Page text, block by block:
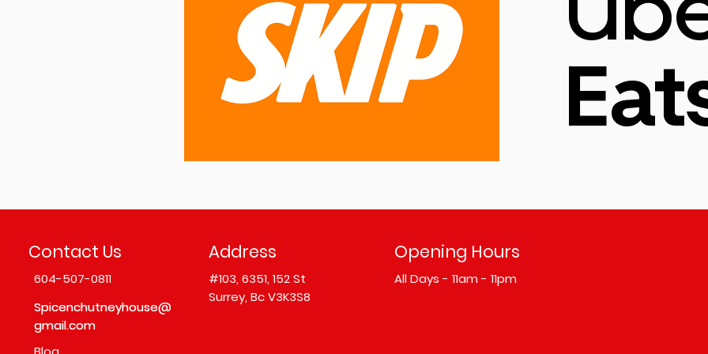
Contact Us
604-507-0811
Spicenchutneyhouse@
gmail.com
Spicenchutneyhouse@
gmail.com
Address
#103, 6351, 152 St
Surrey, Bc V3K3S8
Opening Hours
All Days - 11am - 11pm